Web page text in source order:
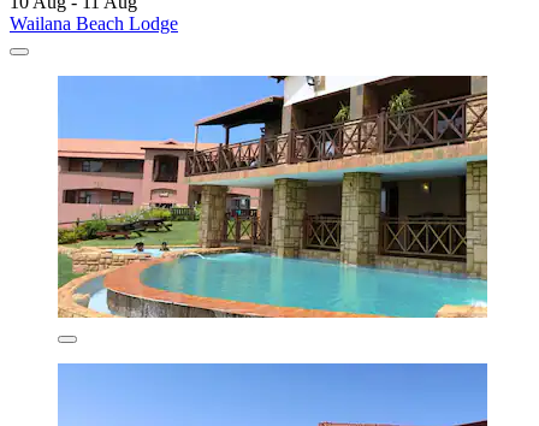
Wailana Beach Lodge